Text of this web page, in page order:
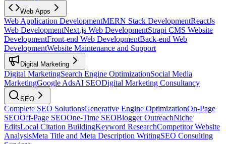
Web Apps
Web Application DevelopmentMERN Stack DevelopmentReactJs
Web DevelopmentNext.js Web DevelopmentStrapi CMS Website
DevelopmentFront-end Web DevelopmentBack-end Web
DevelopmentWebsite Maintenance and Support
Digital Marketing
Digital MarketingSearch Engine OptimizationSocial Media
MarketingGoogle AdsAI SEODigital Marketing Consultancy
SEO
Complete SEO SolutionsGenerative Engine OptimizationOn-Page
SEOOff-Page SEOOne-Time SEOBlogger OutreachNiche
EditsLocal Citation BuildingKeyword ResearchCompetitor Website
AnalysisMeta Title and Meta Description WritingSEO Consulting